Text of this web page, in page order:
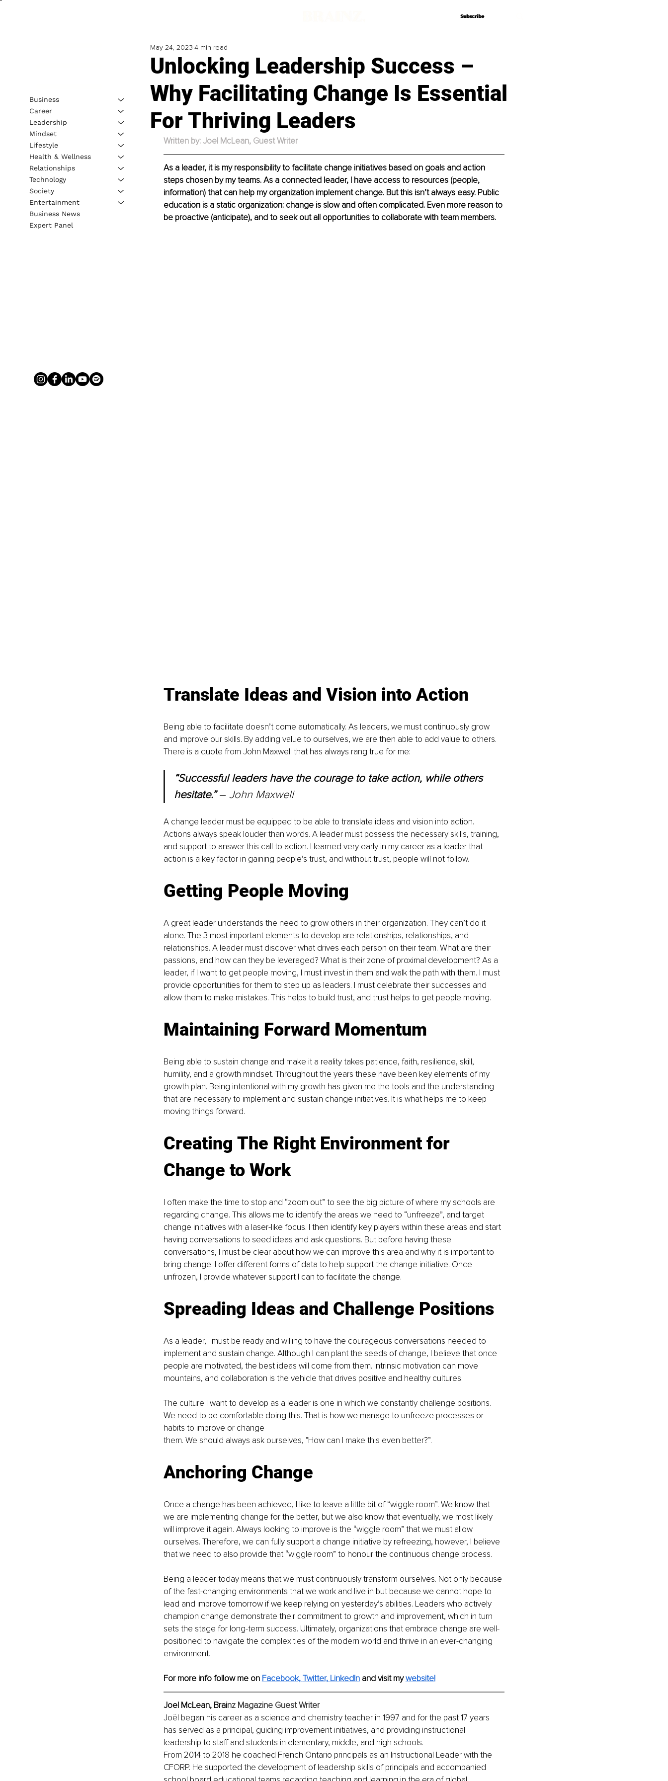
Subscribe
Subscribe
Unlocking Leadership Success –
Why Facilitating Change Is Essential
For Thriving Leaders
May 24, 2023 4 min read
Written by: Joel McLean, Guest Writer
As a leader, it is my responsibility to facilitate change initiatives based on goals and action
steps chosen by my teams. As a connected leader, I have access to resources (people,
information) that can help my organization implement change. But this isn’t always easy. Public
education is a static organization: change is slow and often complicated. Even more reason to
be proactive (anticipate), and to seek out all opportunities to collaborate with team members.
Translate Ideas and Vision into Action
Being able to facilitate doesn’t come automatically. As leaders, we must continuously grow
and improve our skills. By adding value to ourselves, we are then able to add value to others.
There is a quote from John Maxwell that has always rang true for me:
“Successful leaders have the courage to take action, while others
hesitate.” – John Maxwell
A change leader must be equipped to be able to translate ideas and vision into action.
Actions always speak louder than words. A leader must possess the necessary skills, training,
and support to answer this call to action. I learned very early in my career as a leader that
action is a key factor in gaining people’s trust, and without trust, people will not follow.
Getting People Moving
A great leader understands the need to grow others in their organization. They can’t do it
alone. The 3 most important elements to develop are relationships, relationships, and
relationships. A leader must discover what drives each person on their team. What are their
passions, and how can they be leveraged? What is their zone of proximal development? As a
leader, if I want to get people moving, I must invest in them and walk the path with them. I must
provide opportunities for them to step up as leaders. I must celebrate their successes and
allow them to make mistakes. This helps to build trust, and trust helps to get people moving.
Maintaining Forward Momentum
Being able to sustain change and make it a reality takes patience, faith, resilience, skill,
humility, and a growth mindset. Throughout the years these have been key elements of my
growth plan. Being intentional with my growth has given me the tools and the understanding
that are necessary to implement and sustain change initiatives. It is what helps me to keep
moving things forward.
Creating The Right Environment for
Change to Work
I often make the time to stop and “zoom out” to see the big picture of where my schools are
regarding change. This allows me to identify the areas we need to “unfreeze”, and target
change initiatives with a laser-like focus. I then identify key players within these areas and start
having conversations to seed ideas and ask questions. But before having these
conversations, I must be clear about how we can improve this area and why it is important to
bring change. I offer different forms of data to help support the change initiative. Once
unfrozen, I provide whatever support I can to facilitate the change.
Spreading Ideas and Challenge Positions
As a leader, I must be ready and willing to have the courageous conversations needed to
implement and sustain change. Although I can plant the seeds of change, I believe that once
people are motivated, the best ideas will come from them. Intrinsic motivation can move
mountains, and collaboration is the vehicle that drives positive and healthy cultures.
The culture I want to develop as a leader is one in which we constantly challenge positions.
We need to be comfortable doing this. That is how we manage to unfreeze processes or
habits to improve or change
them. We should always ask ourselves, "How can I make this even better?”.
Anchoring Change
Once a change has been achieved, I like to leave a little bit of “wiggle room”. We know that
we are implementing change for the better, but we also know that eventually, we most likely
will improve it again. Always looking to improve is the “wiggle room” that we must allow
ourselves. Therefore, we can fully support a change initiative by refreezing, however, I believe
that we need to also provide that “wiggle room” to honour the continuous change process.
Being a leader today means that we must continuously transform ourselves. Not only because
of the fast-changing environments that we work and live in but because we cannot hope to
lead and improve tomorrow if we keep relying on yesterday’s abilities. Leaders who actively
champion change demonstrate their commitment to growth and improvement, which in turn
sets the stage for long-term success. Ultimately, organizations that embrace change are well-
positioned to navigate the complexities of the modern world and thrive in an ever-changing
environment.
For more info follow me on Facebook, Twitter, LinkedIn and visit my website!
Joel McLean, Brainz Magazine Guest Writer
Joël began his career as a science and chemistry teacher in 1997 and for the past 17 years
has served as a principal, guiding improvement initiatives, and providing instructional
leadership to staff and students in elementary, middle, and high schools.
From 2014 to 2018 he coached French Ontario principals as an Instructional Leader with the
CFORP. He supported the development of leadership skills of principals and accompanied
Business
Career
Leadership
Mindset
Lifestyle
Health & Wellness
Relationships
Technology
Society
Entertainment
Business News
Expert Panel